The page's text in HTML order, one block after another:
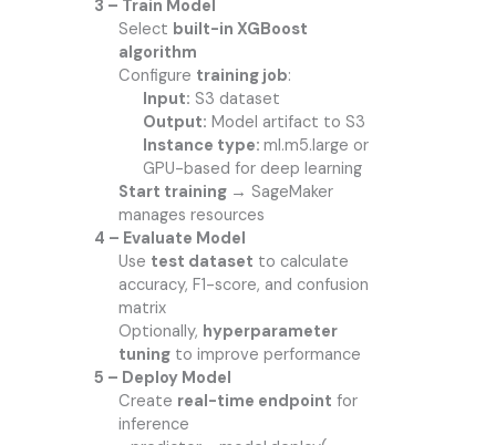
3 – Train Model
Select built-in XGBoost
algorithm
Configure training job:
Input: S3 dataset
Output: Model artifact to S3
Instance type: ml.m5.large or
GPU-based for deep learning
Start training → SageMaker
manages resources
4 – Evaluate Model
Use test dataset to calculate
accuracy, F1-score, and confusion
matrix
Optionally, hyperparameter
tuningto improve performance
5 – Deploy Model
Create real-time endpoint for
inference